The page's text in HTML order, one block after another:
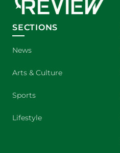
SECTIONS
News
Arts & Culture
Sports
Lifestyle